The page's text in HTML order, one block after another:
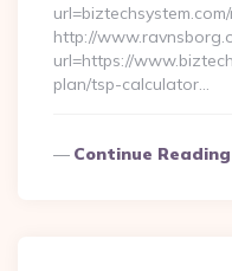
http://
url=https://
plan/tsp-calculator…
Continue Reading